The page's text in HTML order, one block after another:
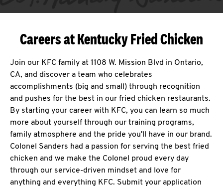
Careers at Kentucky Fried Chicken
Join our KFC family at 1108 W. Mission Blvd in Ontario,
CA, and discover a team who celebrates
accomplishments (big and small) through recognition
and pushes for the best in our fried chicken restaurants.
By starting your career with KFC, you can learn so much
more about yourself through our training programs,
family atmosphere and the pride you'll have in our brand.
Colonel Sanders had a passion for serving the best fried
chicken and we make the Colonel proud every day
through our service-driven mindset and love for
anything and everything KFC. Submit your application